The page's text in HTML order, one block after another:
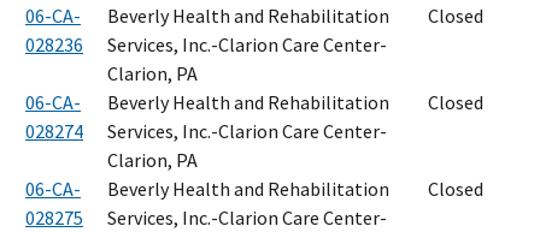
06-CA-
028236
Beverly Health and Rehabilitation
Services, Inc.-Clarion Care Center-
Clarion, PA
Closed
06-CA-
028274
Beverly Health and Rehabilitation
Services, Inc.-Clarion Care Center-
Clarion, PA
Closed
06-CA-
028275
Beverly Health and Rehabilitation
Services, Inc.-Clarion Care Center-
Closed